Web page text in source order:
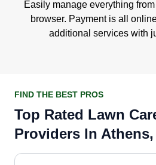
Easily manage everything
browser. Payment is all
additional services with
FIND THE BEST PROS
Top Rated Lawn
Providers In Athens,